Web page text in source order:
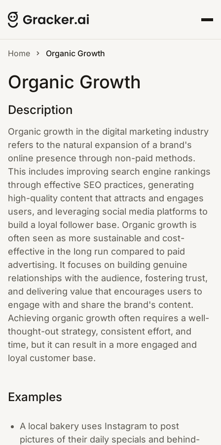
Home Organic Growth
Organic Growth
Description
Organic growth in the digital marketing industry
refers to the natural expansion of a brand's
online presence through non-paid methods.
This includes improving search engine rankings
through effective SEO practices, generating
high-quality content that attracts and engages
users, and leveraging social media platforms to
build a loyal follower base. Organic growth is
often seen as more sustainable and cost-
effective in the long run compared to paid
advertising. It focuses on building genuine
relationships with the audience, fostering trust,
and delivering value that encourages users to
engage with and share the brand's content.
Achieving organic growth often requires a well-
thought-out strategy, consistent effort, and
time, but it can result in a more engaged and
loyal customer base.
Examples
A local bakery uses Instagram to post
pictures of their daily specials and behind-